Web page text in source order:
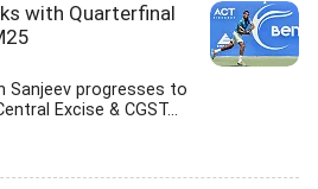
with Quarterfinal
Sanjeev progresses to
Excise & CGST...